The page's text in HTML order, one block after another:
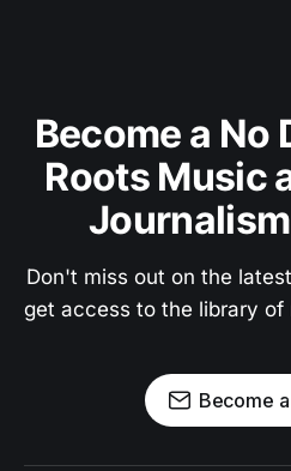
Become a No
Roots Music
Don't miss out on the
get access to the library
Become